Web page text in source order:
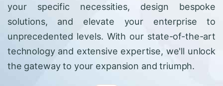
your specific necessities, design bespoke
solutions, and elevate your enterprise to
unprecedented levels. With our state-of-the-art
technology and extensive expertise, we'll unlock
the gateway to your expansion and triumph.